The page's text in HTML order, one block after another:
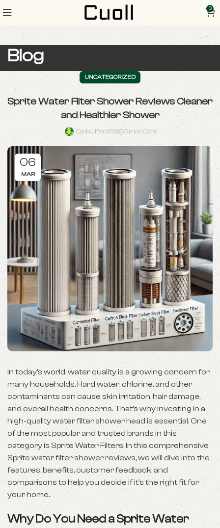
0
Blog
UNCATEGORIZED
Sprite Water Filter Shower Reviews Cleaner
and Healthier Shower
Caihuifan168@gmail.com
06
MAR
In today’s world, water quality is a growing concern for
many households. Hard water, chlorine, and other
contaminants can cause skin irritation, hair damage,
and overall health concerns. That’s why investing in a
high-quality water filter shower head is essential. One
of the most popular and trusted brands in this
category is Sprite Water Filters. In this comprehensive
Sprite water filter shower reviews, we will dive into the
features, benefits, customer feedback, and
comparisons to help you decide if it’s the right fit for
your home.
Why Do You Need a Sprite Water